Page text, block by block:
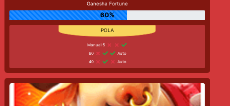
Ganesha Fortune
60%
Manual 5
60
Auto
40
Auto